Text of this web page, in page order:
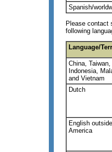
Spanish/
Please contact
following
Language/
China, Taiwan,
Indonesia,
and Vietnam
Dutch
English
America